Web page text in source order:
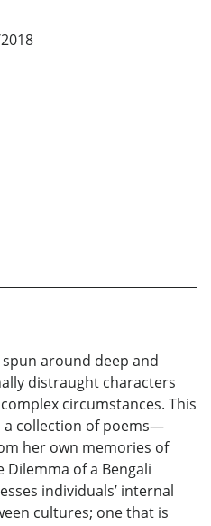
spun around deep and
distraught characters
circumstances. This
a collection of poems—
her own memories of
Dilemma of a Bengali
individuals’ internal
cultures; one that is